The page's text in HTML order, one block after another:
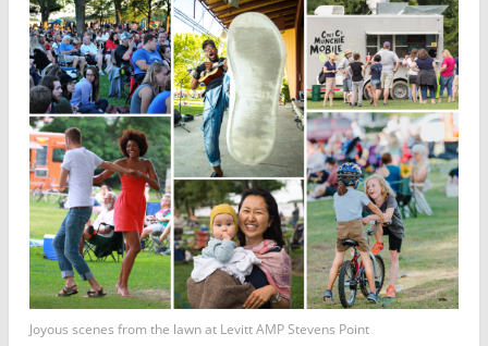
Joyous scenes from the lawn at Levitt AMP Stevens Point